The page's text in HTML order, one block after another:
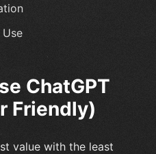
Use
ChatGPT
Friendly)
value with the least